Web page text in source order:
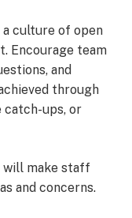
culture of open
Encourage team
and
through
catch-ups, or
will make staff
and concerns.